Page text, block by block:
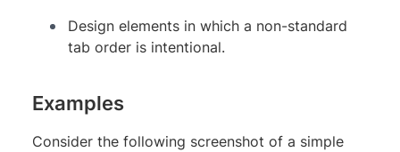
Design elements in which a non-standard
tab order is intentional.
Examples
Consider the following screenshot of a simple